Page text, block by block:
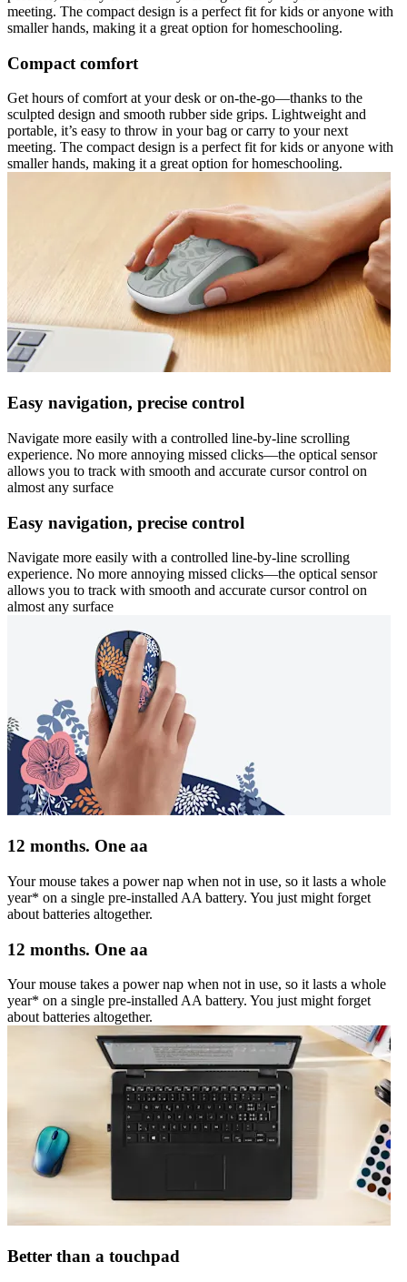
meeting. The compact design is a perfect fit for kids or anyone with
smaller hands, making it a great option for homeschooling.
Compact comfort
Get hours of comfort at your desk or on-the-go—thanks to the
sculpted design and smooth rubber side grips. Lightweight and
portable, it’s easy to throw in your bag or carry to your next
meeting. The compact design is a perfect fit for kids or anyone with
smaller hands, making it a great option for homeschooling.
Easy navigation, precise control
Navigate more easily with a controlled line-by-line scrolling
experience. No more annoying missed clicks—the optical sensor
allows you to track with smooth and accurate cursor control on
almost any surface
Easy navigation, precise control
Navigate more easily with a controlled line-by-line scrolling
experience. No more annoying missed clicks—the optical sensor
allows you to track with smooth and accurate cursor control on
almost any surface
12 months. One aa
Your mouse takes a power nap when not in use, so it lasts a whole
year* on a single pre-installed AA battery. You just might forget
about batteries altogether.
12 months. One aa
Your mouse takes a power nap when not in use, so it lasts a whole
year* on a single pre-installed AA battery. You just might forget
about batteries altogether.
Better than a touchpad